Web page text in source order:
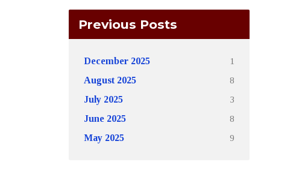
Previous Posts
December 2025
1
August 2025
8
July 2025
3
June 2025
8
May 2025
9